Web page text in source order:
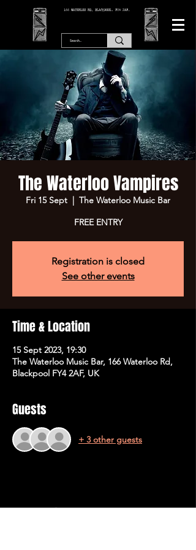
166 WATERLOO RD, BLACKPOOL. FY4 2AF.
The Waterloo Vampires
Fri 15 Sept
  |
The Waterloo Music Bar
FREE ENTRY
Registration is closed
See other events
Time & Location
15 Sept 2023, 19:30
The Waterloo Music Bar, 166 Waterloo Rd,
Blackpool FY4 2AF, UK
Guests
+ 3 other guests
Share This Event